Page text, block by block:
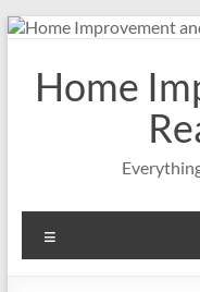
Skip
contentHome